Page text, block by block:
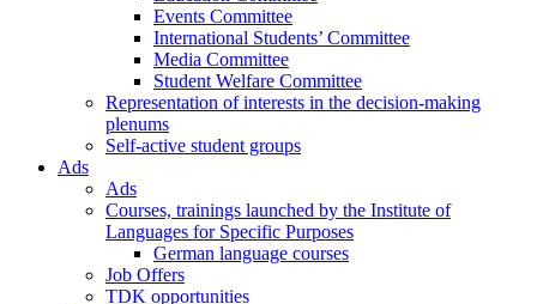
Events Committee
International Students’ Committee
Media Committee
Student Welfare Committee
Representation of interests in the decision-making
plenums
Self-active student groups
Ads
Ads
Courses, trainings launched by the Institute of
Languages for Specific Purposes
German language courses
Job Offers
TDK opportunities